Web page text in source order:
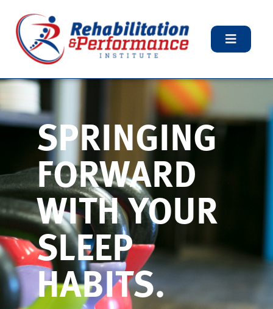
SPRINGING
FORWARD
WITH YOUR
SLEEP
HABITS.